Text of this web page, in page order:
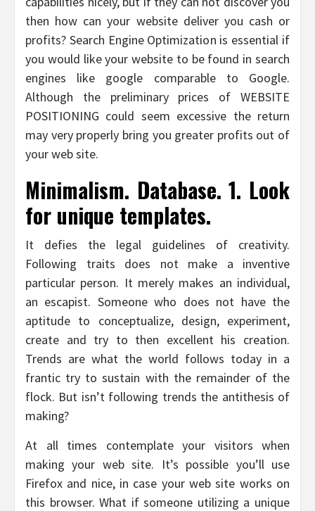
then how can your website deliver you cash or
profits? Search Engine Optimization is essential if
you would like your website to be found in search
engines like google comparable to Google.
Although the preliminary prices of WEBSITE
POSITIONING could seem excessive the return
may very properly bring you greater profits out of
your web site.
Minimalism. Database. 1. Look
for unique templates.
It defies the legal guidelines of creativity.
Following traits does not make a inventive
particular person. It merely makes an individual,
an escapist. Someone who does not have the
aptitude to conceptualize, design, experiment,
create and try to then excellent his creation.
Trends are what the world follows today in a
frantic try to sustain with the remainder of the
flock. But isn’t following trends the antithesis of
making?
At all times contemplate your visitors when
making your web site. It’s possible you’ll use
Firefox and nice, in case your web site works on
this browser. What if someone utilizing a unique